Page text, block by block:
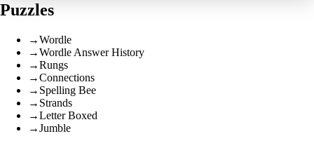
Puzzles
→Wordle
→Wordle Answer History
→Rungs
→Connections
→ Spelling Bee
→ Strands
→Letter Boxed
→Jumble